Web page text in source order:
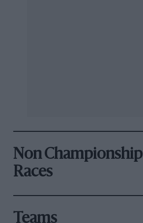
Non Championship
Races
Teams